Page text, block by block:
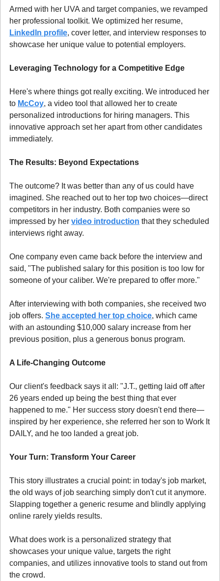
Armed with her UVA and target companies, we revamped
LinkedIn profile, cover letter, and interview responses to
showcase her unique value to potential employers.
Leveraging Technology for a Competitive Edge
Here's where things got really exciting. We introduced her
to McCoy, a video tool that allowed her to create
personalized introductions for hiring managers. This
innovative approach set her apart from other candidates
immediately.
The Results: Beyond Expectations
The outcome? It was better than any of us could have
imagined. She reached out to her top two choices—direct
competitors in her industry. Both companies were so
impressed by her video introduction that they scheduled
interviews right away.
One company even came back before the interview and
said, "The published salary for this position is too low for
someone of your caliber. We're prepared to offer more."
After interviewing with both companies, she received two
job offers. She accepted her top choice, which came
with an astounding $10,000 salary increase from her
previous position, plus a generous bonus program.
A Life-Changing Outcome
Our client's feedback says it all: "J.T., getting laid off after
26 years ended up being the best thing that ever
happened to me." Her success story doesn't end there—
inspired by her experience, she referred her son to Work It
DAILY, and he too landed a great job.
Your Turn: Transform Your Career
This story illustrates a crucial point: in today's job market,
the old ways of job searching simply don't cut it anymore.
Slapping together a generic resume and blindly applying
online rarely yields results.
What does work is a personalized strategy that
showcases your unique value, targets the right
companies, and utilizes innovative tools to stand out from
the crowd.